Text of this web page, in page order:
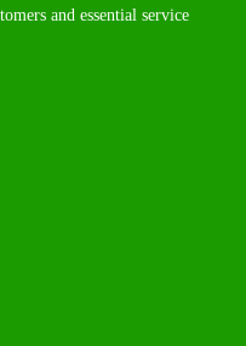
and essential service